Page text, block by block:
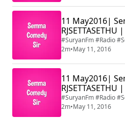
11 May2016|
RJSETTASETHU
#SuryanFm #Radio
2m•May 11, 2016
11 May2016|
RJSETTASETHU
#SuryanFm #Radio
2m•May 11, 2016